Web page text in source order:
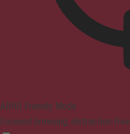
ADHD Friendly Mode
Focused browsing, distraction-free